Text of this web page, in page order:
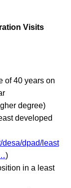
Visits
of 40 years on
degree)
developed
desa/dpad/least
)
in a least